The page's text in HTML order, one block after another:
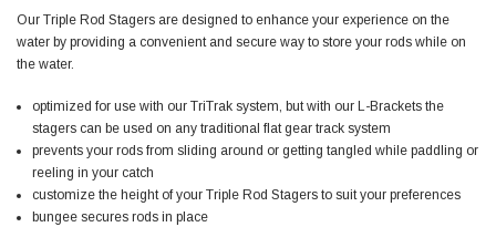
Our Triple Rod Stagers are designed to enhance your experience on the
water by providing a convenient and secure way to store your rods while on
the water.
optimized for use with our TriTrak system, but with our L-Brackets the
stagers can be used on any traditional flat gear track system
prevents your rods from sliding around or getting tangled while paddling or
reeling in your catch
customize the height of your Triple Rod Stagers to suit your preferences
bungee secures rods in place